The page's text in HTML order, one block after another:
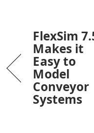
FlexSim
Makes it
Easy to
Model
Conveyor
Systems